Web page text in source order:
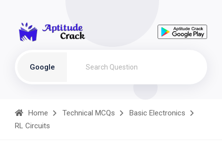
Google
Home Technical MCQs
Basic Electronics
RL Circuits